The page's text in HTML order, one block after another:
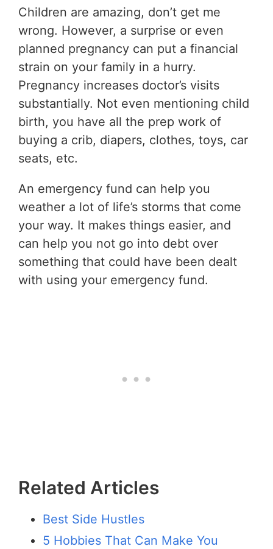
Children are amazing, don’t get me
wrong. However, a surprise or even
planned pregnancy can put a financial
strain on your family in a hurry.
Pregnancy increases doctor’s visits
substantially. Not even mentioning child
birth, you have all the prep work of
buying a crib, diapers, clothes, toys, car
seats, etc.
An emergency fund can help you
weather a lot of life’s storms that come
your way. It makes things easier, and
can help you not go into debt over
something that could have been dealt
with using your emergency fund.
Related Articles
Best Side Hustles
5 Hobbies That Can Make You